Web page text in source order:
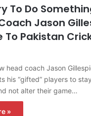
To Do
Jason
To Pakistan
head coach Jason
his “gifted” players to stay
not alter their game…
»